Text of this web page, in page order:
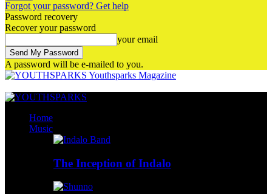
Forgot your password? Get help
Password recovery
Recover your password
your email
A password will be e-mailed to you.
Youthsparks Magazine
Home
Music
The Inception of Indalo